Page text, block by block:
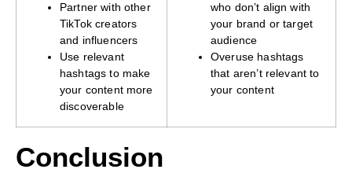
Partner with other
TikTok creators
and influencers
Use relevant
hashtags to make
your content more
discoverable
who don’t align with
your brand or target
audience
Overuse hashtags
that aren’t relevant to
your content
Conclusion